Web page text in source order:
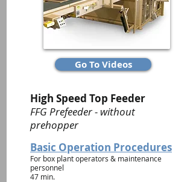
Go To Videos
High Speed Top Feeder
FFG Prefeeder - without
prehopper
Basic Operation Procedures
For box plant operators & maintenance
personnel
47 min.